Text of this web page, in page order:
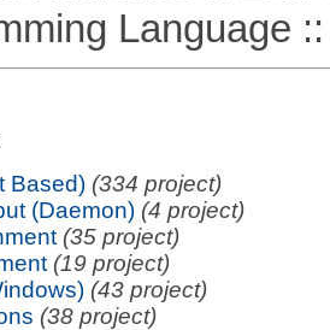
Language ::
Based) (334 project)
(Daemon) (4 project)
(35 project)
(19 project)
(43 project)
(38 project)